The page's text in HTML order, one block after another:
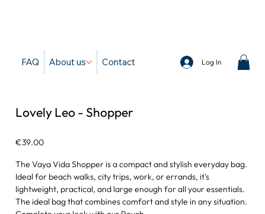
Log In
FAQ About us Contact
Lovely Leo - Shopper
€39.00
The Vaya Vida Shopper is a compact and stylish everyday bag.
Ideal for beach walks, city trips, work, or errands, it's
lightweight, practical, and large enough for all your essentials.
The ideal bag that combines comfort and style in any situation.